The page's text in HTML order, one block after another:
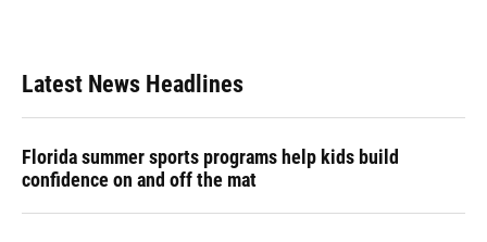
Latest News Headlines
Florida summer sports programs help kids build
confidence on and off the mat